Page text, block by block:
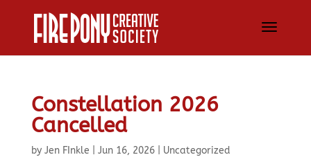
Constellation 2026
Cancelled
by Jen FInkle Jun 16, 2026| Uncategorized